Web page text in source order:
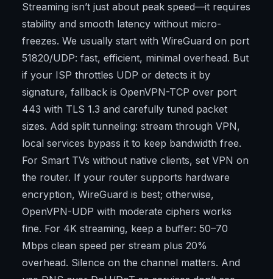
Streaming isn’t just about peak speed—it requires
stability and smooth latency without micro-
freezes. We usually start with WireGuard on port
51820/UDP: fast, efficient, minimal overhead. But
if your ISP throttles UDP or detects it by
signature, fallback is OpenVPN-TCP over port
443 with TLS 1.3 and carefully tuned packet
sizes. Add split tunneling: stream through VPN,
local services bypass it to keep bandwidth free.
For Smart TVs without native clients, set VPN on
the router. If your router supports hardware
encryption, WireGuard is best; otherwise,
OpenVPN-UDP with moderate ciphers works
fine. For 4K streaming, keep a buffer: 50–70
Mbps clean speed per stream plus 20%
overhead. Silence on the channel matters. And